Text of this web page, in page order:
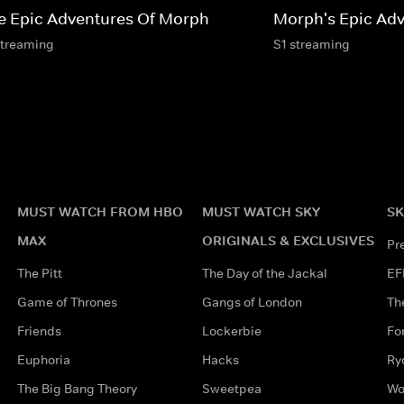
Epic Adventures Of Morph Morph's Epic
S1 streaming
MUST WATCH FROM HBO
MAX
The Pitt
Game of Thrones
Friends
Euphoria
The Big Bang Theory
MUST WATCH SKY
ORIGINALS & EXCLUSIVES
The Day of the Jackal
Gangs of London
Lockerbie
Hacks
Sweetpea